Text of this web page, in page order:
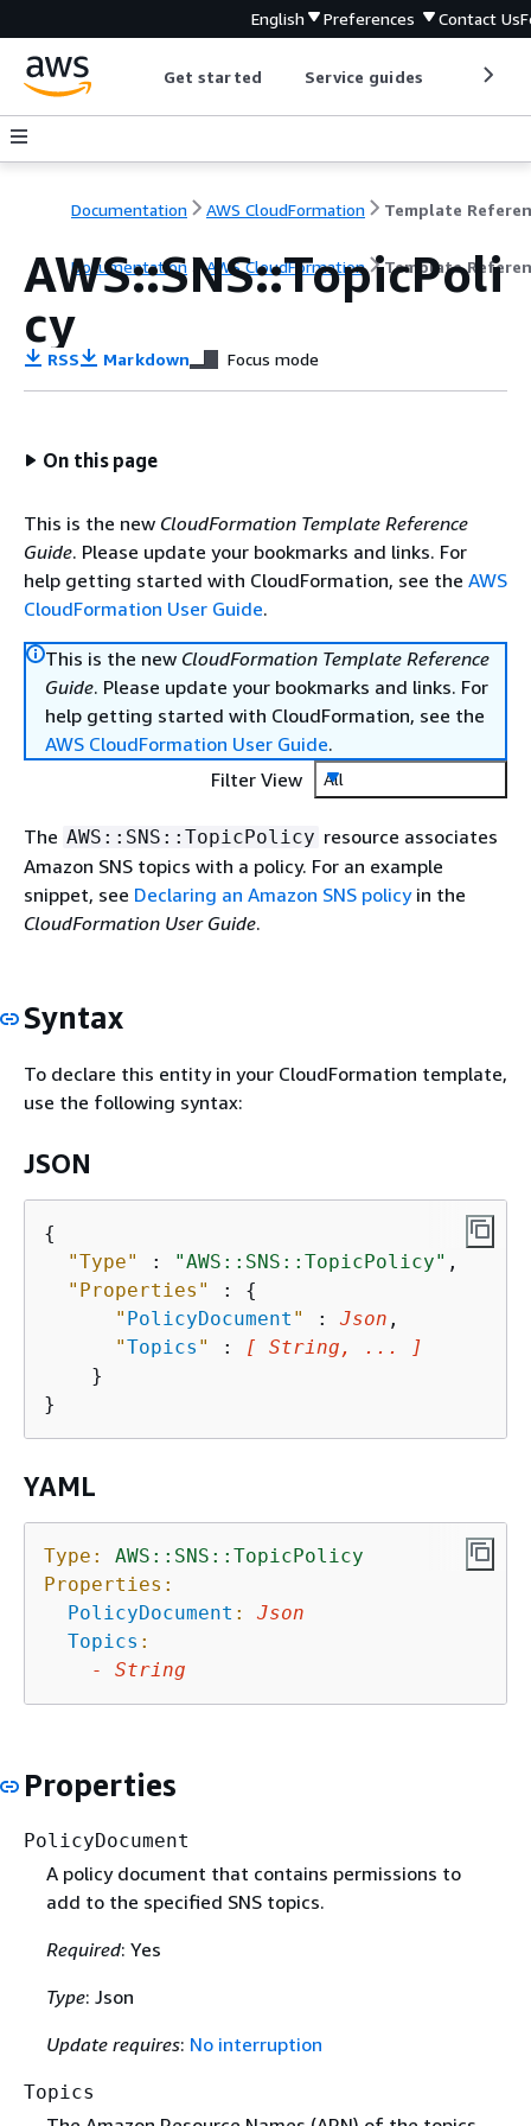
English Preferences Contact Us
Get started Service guides
Documentation AWS CloudFormation Template
Documentation AWS CloudFormation Template
AWS::SNS::TopicPoli
cy
RSS Markdown Focus mode
On this page
This is the new CloudFormation Template Reference
Guide. Please update your bookmarks and links. For
help getting started with CloudFormation, see the AWS
CloudFormation User Guide.
This is the new CloudFormation Template Reference
Guide. Please update your bookmarks and links. For
help getting started with CloudFormation, see the
AWS CloudFormation User Guide.
Filter View
All
The AWS::SNS::TopicPolicy resource associates
Amazon SNS topics with a policy. For an example
snippet, see Declaring an Amazon SNS policyin the
CloudFormation User Guide.
Syntax
To declare this entity in your CloudFormation template,
use the following syntax:
JSON
{
"Type"
: "AWS::SNS::TopicPolicy" ,
"Properties"
: {
" PolicyDocument " : Json ,
"Topics " :
[ String, ... ]
    }
YAML
Type:
AWS::SNS::TopicPolicy
Properties:
PolicyDocument :
Json
Topics :
-
String
Properties
PolicyDocument
A policy document that contains permissions to
add to the specified SNS topics.
Required: Yes
Type: Json
Update requires: No interruption
Topics